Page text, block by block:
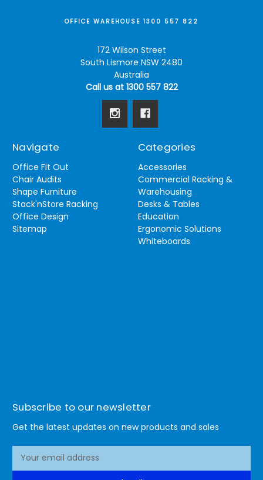
OFFICE WAREHOUSE 1300 557 822
172 Wilson Street
South Lismore NSW 2480
Australia
Call us at 1300 557 822
Navigate
Office Fit Out
Chair Audits
Shape Furniture
Stack'nStore Racking
Office Design
Sitemap
Categories
Accessories
Commercial Racking &
Warehousing
Desks & Tables
Education
Ergonomic Solutions
Whiteboards
Subscribe to our newsletter
Get the latest updates on new products and sales